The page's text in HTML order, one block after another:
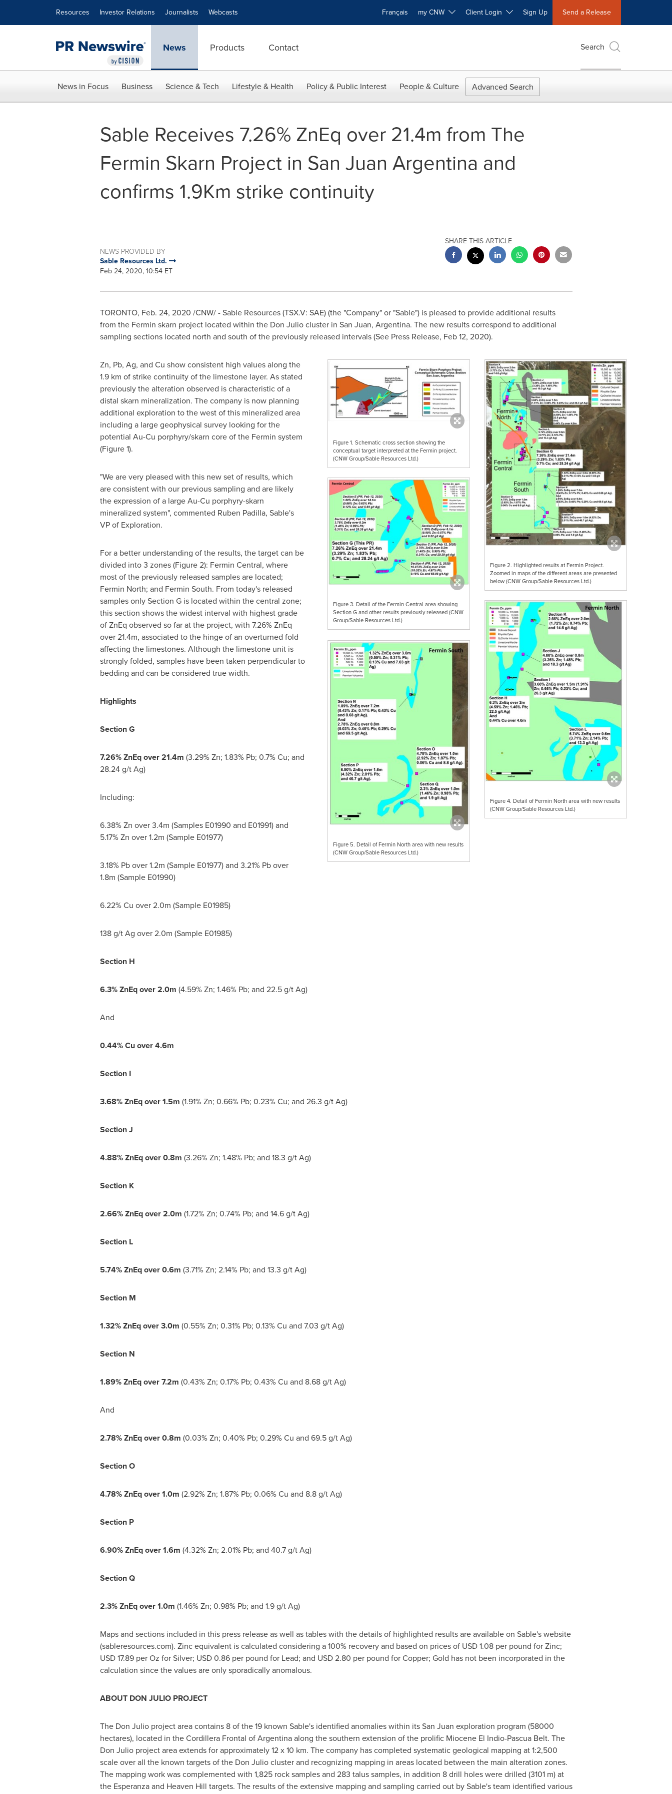
Resources Investor Relations Journalists Webcasts Français my CNW Client Login Sign Up Send a Release
News Products Contact Search
News in Focus Business Science & Tech Lifestyle & Health Policy & Public Interest People & Culture Advanced Search
Sable Receives 7.26% ZnEq over 21.4m from The
Fermin Skarn Project in San Juan Argentina and
confirms 1.9Km strike continuity
NEWS PROVIDED BY
Sable Resources Ltd.
Feb 24, 2020, 10:54 ET
SHARE THIS ARTICLE
TORONTO, Feb. 24, 2020 /CNW/ - Sable Resources (TSX.V: SAE) (the "Company" or "Sable") is pleased to provide additional results
from the Fermin skarn project located within the Don Julio cluster in San Juan, Argentina. The new results correspond to additional
sampling sections located north and south of the previously released intervals (See Press Release, Feb 12, 2020).
Figure 1. Schematic cross section showing the
conceptual target interpreted at the Fermin project.
(CNW Group/Sable Resources Ltd.)
Figure 2. Highlighted results at Fermin Project.
Zoomed in maps of the different areas are presented
below (CNW Group/Sable Resources Ltd.)
Figure 3. Detail of the Fermin Central area showing
Section G and other results previously released (CNW
Group/Sable Resources Ltd.)
Figure 4. Detail of Fermin North area with new results
(CNW Group/Sable Resources Ltd.)
Figure 5. Detail of Fermin North area with new results
(CNW Group/Sable Resources Ltd.)
Zn, Pb, Ag, and Cu show consistent high values along the
1.9 km of strike continuity of the limestone layer. As stated
previously the alteration observed is characteristic of a
distal skarn mineralization. The company is now planning
additional exploration to the west of this mineralized area
including a large geophysical survey looking for the
potential Au-Cu porphyry/skarn core of the Fermin system
(Figure 1).
"We are very pleased with this new set of results, which
are consistent with our previous sampling and are likely
the expression of a large Au-Cu porphyry-skarn
mineralized system", commented Ruben Padilla, Sable's
VP of Exploration.
For a better understanding of the results, the target can be
divided into 3 zones (Figure 2): Fermin Central, where
most of the previously released samples are located;
Fermin North; and Fermin South. From today's released
samples only Section G is located within the central zone;
this section shows the widest interval with highest grade
of ZnEq observed so far at the project, with 7.26% ZnEq
over21.4m, associated to the hinge of an overturned fold
affecting the limestones. Although the limestone unit is
strongly folded, samples have been taken perpendicular to
bedding and can be considered true width.
Highlights
Section G
7.26% ZnEq over21.4m (3.29% Zn; 1.83% Pb; 0.7% Cu; and
28.24 g/t Ag)
Including:
6.38% Zn over3.4m (Samples E01990 and E01991) and
5.17% Zn over1.2m (Sample E01977)
3.18% Pb over1.2m (Sample E01977) and 3.21% Pb over
1.8m (Sample E01990)
6.22% Cu over2.0m (Sample E01985)
138 g/t Ag over2.0m (Sample E01985)
Section H
6.3% ZnEq over2.0m (4.59% Zn; 1.46% Pb; and 22.5 g/t Ag)
And
0.44% Cu over4.6m
Section I
3.68% ZnEq over1.5m (1.91% Zn; 0.66% Pb; 0.23% Cu; and 26.3 g/t Ag)
Section J
4.88% ZnEq over0.8m (3.26% Zn; 1.48% Pb; and 18.3 g/t Ag)
Section K
2.66% ZnEq over2.0m (1.72% Zn; 0.74% Pb; and 14.6 g/t Ag)
Section L
5.74% ZnEq over0.6m (3.71% Zn; 2.14% Pb; and 13.3 g/t Ag)
Section M
1.32% ZnEq over3.0m (0.55% Zn; 0.31% Pb; 0.13% Cu and 7.03 g/t Ag)
Section N
1.89% ZnEq over7.2m (0.43% Zn; 0.17% Pb; 0.43% Cu and 8.68 g/t Ag)
And
2.78% ZnEq over0.8m (0.03% Zn; 0.40% Pb; 0.29% Cu and 69.5 g/t Ag)
Section O
4.78% ZnEq over1.0m (2.92% Zn; 1.87% Pb; 0.06% Cu and 8.8 g/t Ag)
Section P
6.90% ZnEq over1.6m (4.32% Zn; 2.01% Pb; and 40.7 g/t Ag)
Section Q
2.3% ZnEq over1.0m (1.46% Zn; 0.98% Pb; and 1.9 g/t Ag)
Maps and sections included in this press release as well as tables with the details of highlighted results are available on Sable's website
(sableresources.com). Zinc equivalent is calculated considering a 100% recovery and based on prices of USD 1.08per pound for Zinc;
USD 17.89per Oz for Silver; USD 0.86per pound for Lead; and USD 2.80 per pound for Copper; Gold has not been incorporated in the
calculation since the values are only sporadically anomalous.
ABOUT DON JULIO PROJECT
The Don Julio project area contains 8 of the 19 known Sable's identified anomalies within its San Juan exploration program (58000
hectares), located in the Cordillera Frontal of Argentina along the southern extension of the prolific Miocene El Indio-Pascua Belt. The
Don Julio project area extends for approximately 12 x 10 km. The company has completed systematic geological mapping at 1:2,500
scale over all the known targets of the Don Julio cluster and recognizing mapping in areas located between the main alteration zones.
The mapping work was complemented with 1,825 rock samples and 283 talus samples, in addition 8 drill holes were drilled (3101 m) at
the Esperanza and Heaven Hill targets. The results of the extensive mapping and sampling carried out by Sable's team identified various